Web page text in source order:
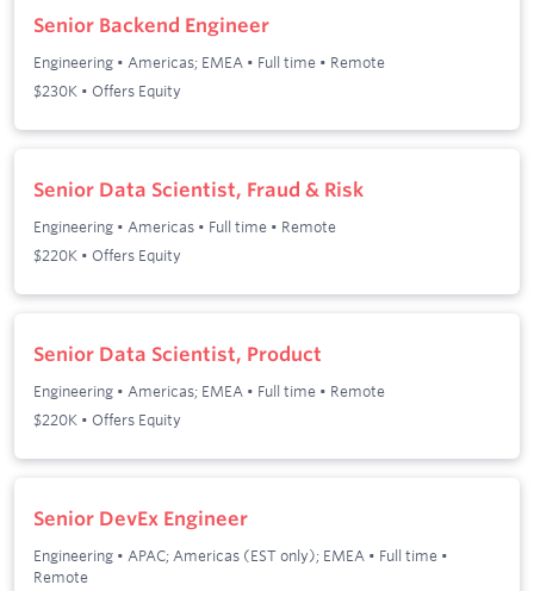
Senior Backend Engineer
Engineering • Americas; EMEA • Full time • Remote
$230K • Offers Equity
Senior Data Scientist, Fraud & Risk
Engineering • Americas • Full time • Remote
$220K • Offers Equity
Senior Data Scientist, Product
Engineering • Americas; EMEA • Full time • Remote
$220K • Offers Equity
Senior DevEx Engineer
Engineering • APAC; Americas (EST only); EMEA • Full time •
Remote